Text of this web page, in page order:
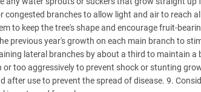
congested branches to allow light and air to reach
to keep the tree's shape and encourage fruit-
previous year's growth on each main branch to
lateral branches by about a third to maintain a
too aggressively to prevent shock or stunting
after use to prevent the spread of disease. 9.